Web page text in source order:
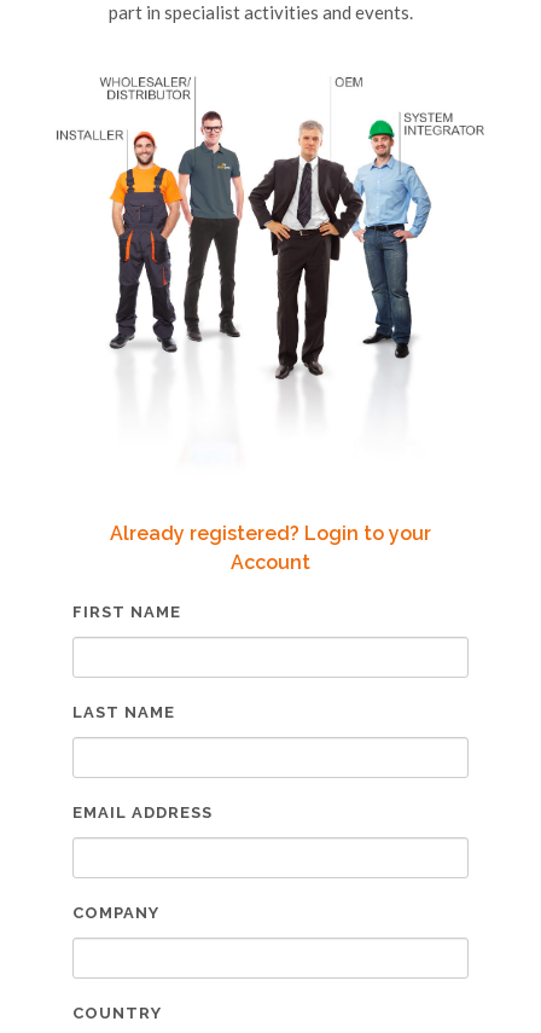
part in specialist activities and events.
Already registered? Login to your
Account
FIRST NAME
LAST NAME
EMAIL ADDRESS
COMPANY
COUNTRY